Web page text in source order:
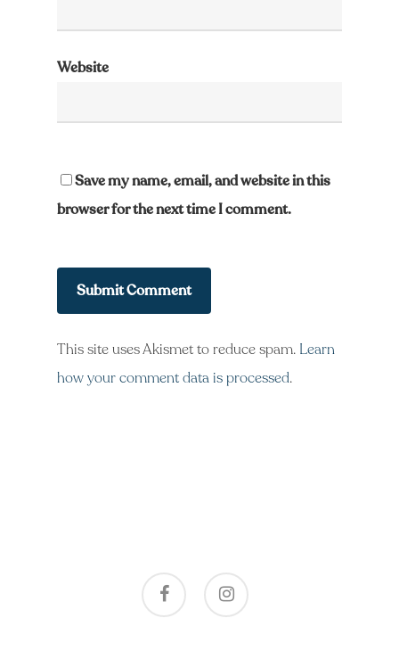
Website
Save my name, email, and website in this
browser for the next time I comment.
This site uses Akismet to reduce spam. Learn
how your comment data is processed.
facebook instagram